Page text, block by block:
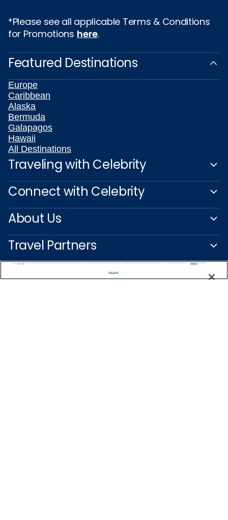
*Please see all applicable Terms & Conditions
for Promotions here.
Featured Destinations
Europe
Caribbean
Alaska
Bermuda
Galapagos
Hawaii
All Destinations
Traveling with Celebrity
Connect with Celebrity
About Us
Travel Partners
Manage Preferences